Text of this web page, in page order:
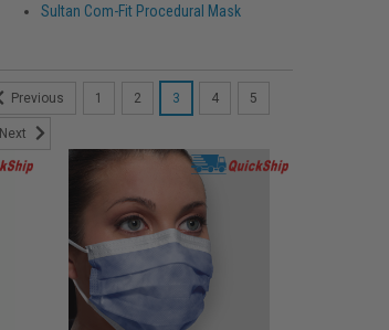
Sultan Com-Fit Procedural Mask
Previous 1 2 3 4 5
Next